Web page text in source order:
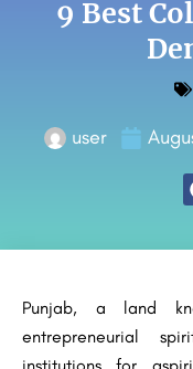
9 Best
user
Punjab, a land
entrepreneurial